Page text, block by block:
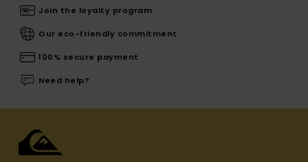
Join the loyalty program
Our eco-friendly commitment
100% secure payment
Need help?